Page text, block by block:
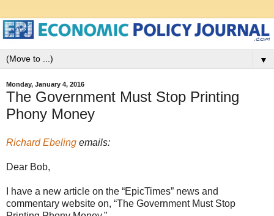
▼
Monday, January 4, 2016
The Government Must Stop Printing
Phony Money
Richard Ebeling emails:
Dear Bob,
I have a new article on the “EpicTimes” news and
commentary website on, “The Government Must Stop